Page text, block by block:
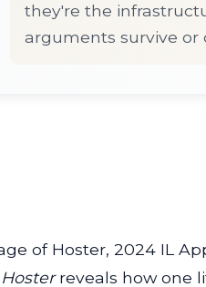
they're the
arguments survive or
of Hoster, 2024 IL
reveals how one